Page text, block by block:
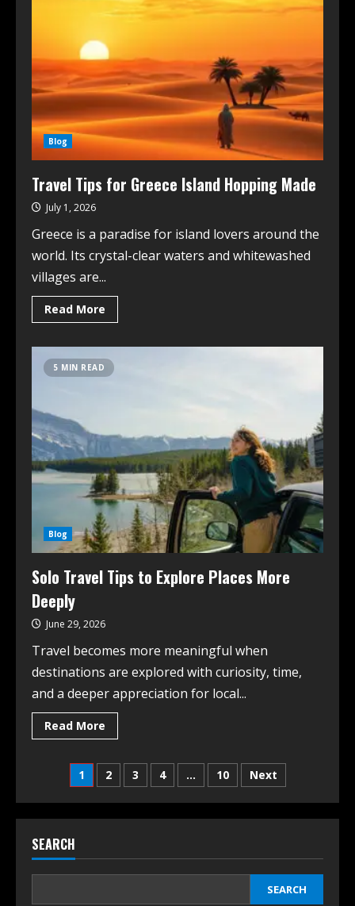
Blog
Travel Tips for Greece Island Hopping Made
July 1, 2026
Greece is a paradise for island lovers around the
world. Its crystal-clear waters and whitewashed
villages are...
Read More
5 MIN READ
Blog
Solo Travel Tips to Explore Places More
Deeply
June 29, 2026
Travel becomes more meaningful when
destinations are explored with curiosity, time,
and a deeper appreciation for local...
Read More
1 2 3 4 … 10 Next
SEARCH
SEARCH